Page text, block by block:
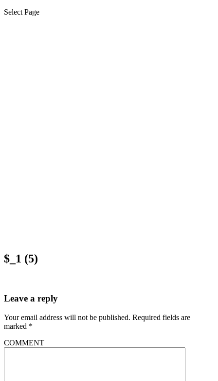
Select Page
$_1 (5)
Leave a reply
Your email address will not be published. Required fields are
marked *
COMMENT